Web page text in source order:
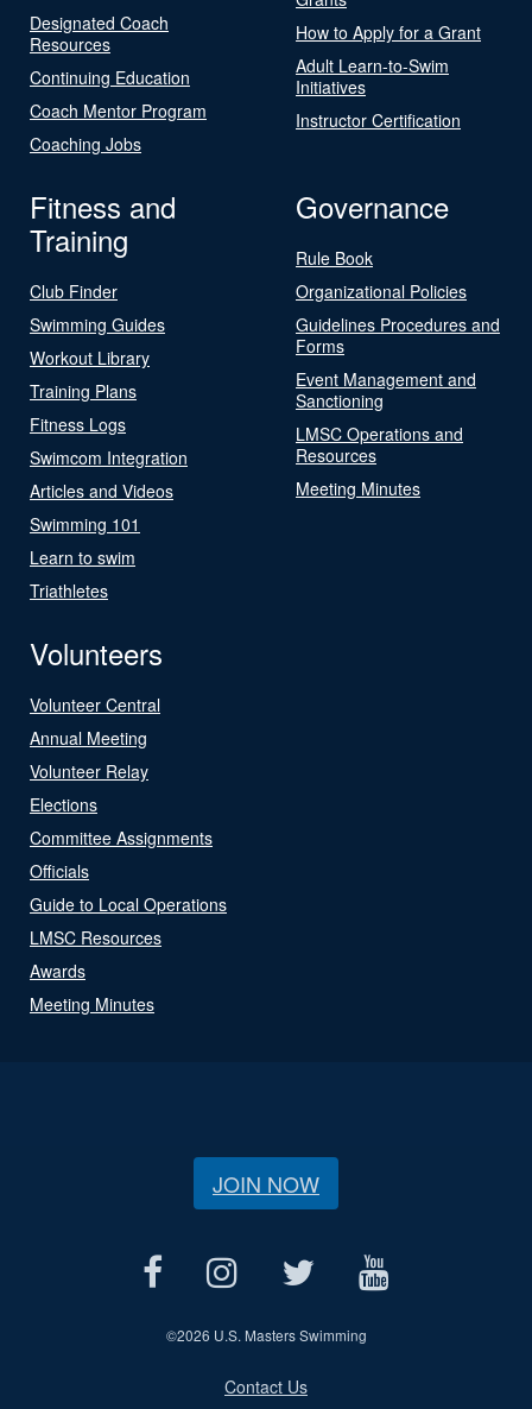
Designated Coach
Resources
Continuing Education
Coach Mentor Program
Coaching Jobs
How to Apply for a Grant
Adult Learn-to-Swim
Initiatives
Instructor Certification
Fitness and
Training
Club Finder
Swimming Guides
Workout Library
Training Plans
Fitness Logs
Swimcom Integration
Articles and Videos
Swimming 101
Learn to swim
Triathletes
Governance
Rule Book
Organizational Policies
Guidelines Procedures and
Forms
Event Management and
Sanctioning
LMSC Operations and
Resources
Meeting Minutes
Volunteers
Volunteer Central
Annual Meeting
Volunteer Relay
Elections
Committee Assignments
Officials
Guide to Local Operations
LMSC Resources
Awards
Meeting Minutes
JOIN NOW
©2026 U.S. Masters Swimming
Contact Us